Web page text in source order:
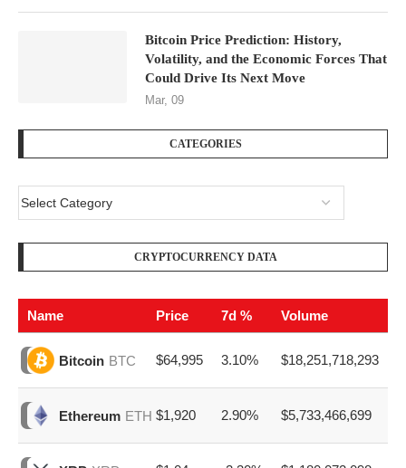
Bitcoin Price Prediction: History,
Volatility, and the Economic Forces That
Could Drive Its Next Move
Mar, 09
CATEGORIES
CRYPTOCURRENCY DATA
Name Price 7d % Volume
Bitcoin BTC $64,995 3.10% $18,251,718,293
Ethereum ETH $1,920 2.90% $5,733,466,699